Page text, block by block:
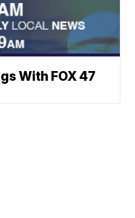
With FOX 47